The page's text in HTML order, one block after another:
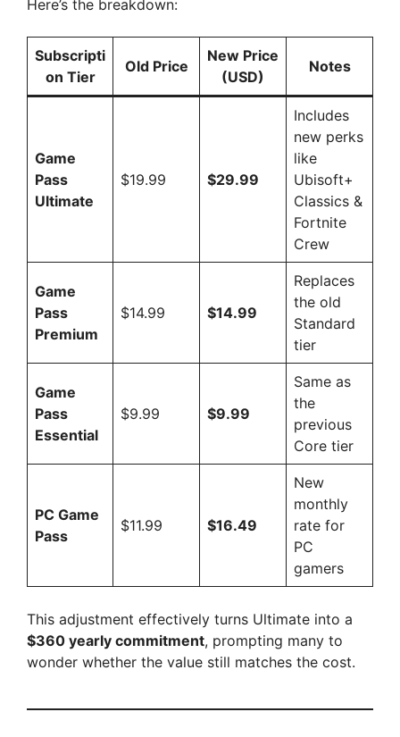
Here’s the breakdown:
Subscripti
on Tier
Old Price
New Price
(USD)
Notes
Game
Pass
Ultimate
$19.99 $29.99
Includes
new perks
like
Ubisoft+
Classics &
Fortnite
Crew
Game
Pass
Premium
$14.99 $14.99
Replaces
the old
Standard
tier
Game
Pass
Essential
$9.99 $9.99
Same as
the
previous
Core tier
PC Game
Pass
$11.99 $16.49
New
monthly
rate for
PC
gamers
This adjustment effectively turns Ultimate into a
$360 yearly commitment, prompting many to
wonder whether the value still matches the cost.